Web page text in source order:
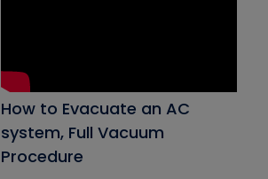
How to Evacuate an AC
system, Full Vacuum
Procedure